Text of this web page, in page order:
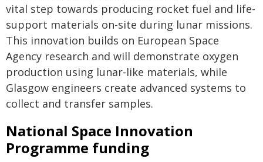
vital step towards producing rocket fuel and life-
support materials on-site during lunar missions.
This innovation builds on European Space
Agency research and will demonstrate oxygen
production using lunar-like materials, while
Glasgow engineers create advanced systems to
collect and transfer samples.
National Space Innovation
Programme funding